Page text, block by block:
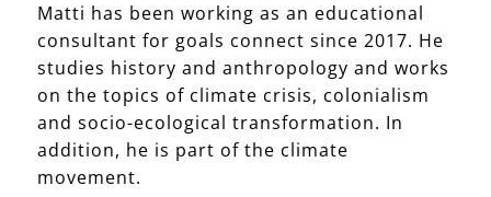
Matti has been working as an educational
consultant for goals connect since 2017. He
studies history and anthropology and works
on the topics of climate crisis, colonialism
and socio-ecological transformation. In
addition, he is part of the climate
movement.